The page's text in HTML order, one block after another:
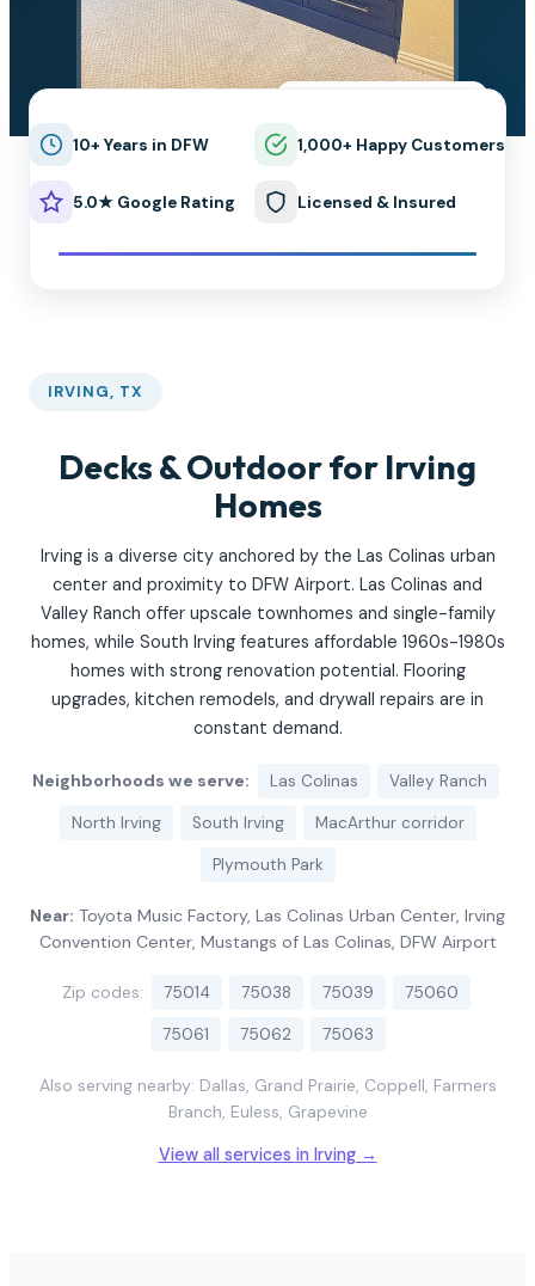
10+ Years in DFW 1,000+ Happy Customers
5.0★ Google Rating Licensed & Insured
IRVING, TX
Decks & Outdoor for Irving
Homes
Irving is a diverse city anchored by the Las Colinas urban
center and proximity to DFW Airport. Las Colinas and
Valley Ranch offer upscale townhomes and single-family
homes, while South Irving features affordable 1960s-1980s
homes with strong renovation potential. Flooring
upgrades, kitchen remodels, and drywall repairs are in
constant demand.
Neighborhoods we serve: Las Colinas Valley Ranch
North Irving South Irving MacArthur corridor
Plymouth Park
Near: Toyota Music Factory, Las Colinas Urban Center, Irving
Convention Center, Mustangs of Las Colinas, DFW Airport
Zip codes: 75014 75038 75039 75060
75061 75062 75063
Also serving nearby: Dallas, Grand Prairie, Coppell, Farmers
Branch, Euless, Grapevine
View all services in Irving →